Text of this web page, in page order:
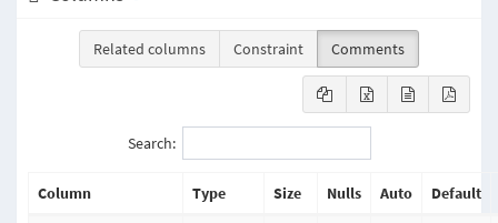
Related columns Constraint Comments
Search:
Column Type Size Nulls Auto Default